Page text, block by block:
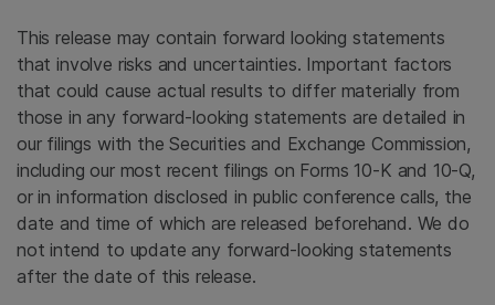
This release may contain forward looking statements
that involve risks and uncertainties. Important factors
that could cause actual results to differ materially from
those in any forward-looking statements are detailed in
our filings with the Securities and Exchange Commission,
including our most recent filings on Forms 10-K and 10-Q,
or in information disclosed in public conference calls, the
date and time of which are released beforehand. We do
not intend to update any forward-looking statements
after the date of this release.